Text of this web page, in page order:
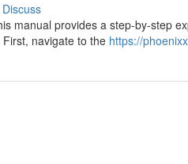
Discuss
manual provides a step-by-step
navigate to the https://